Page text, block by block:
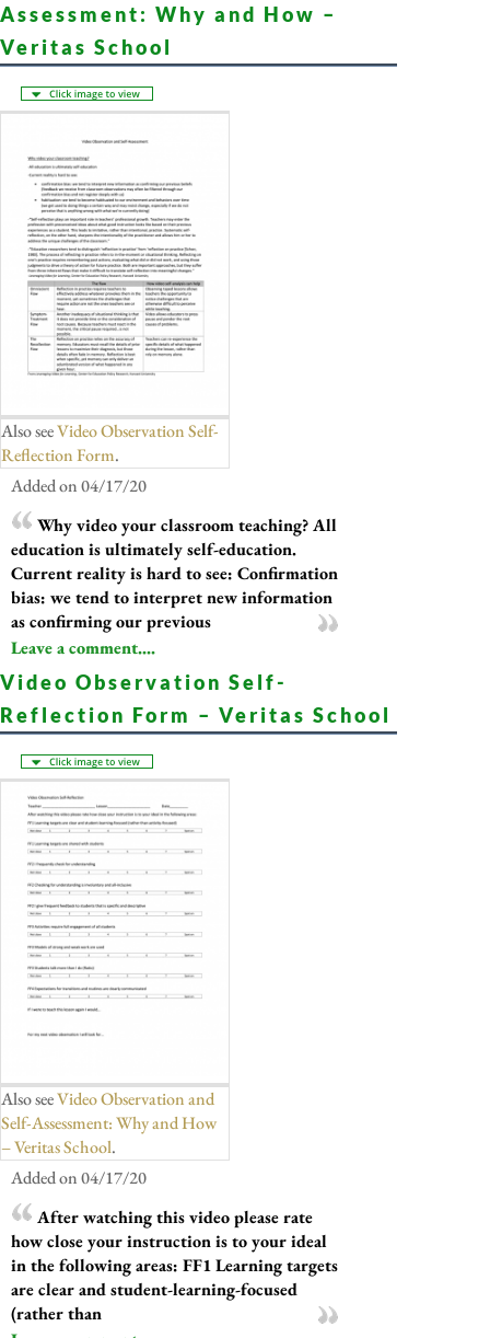
Assessment: Why and How –
Veritas School
Also seeVideo Observation Self-
Reflection Form.
Added on 04/17/20
Why video your classroom teaching? All
education is ultimately self-education.
Current reality is hard to see: Confirmation
bias: we tend to interpret new information
as confirming our previous
Leave a comment....
Video Observation Self-
Reflection Form – Veritas School
Also seeVideo Observation and
Self-Assessment: Why and How
– Veritas School.
Added on 04/17/20
After watching this video please rate
how close your instruction is to your ideal
in the following areas: FF1 Learning targets
are clear and student-learning-focused
(rather than